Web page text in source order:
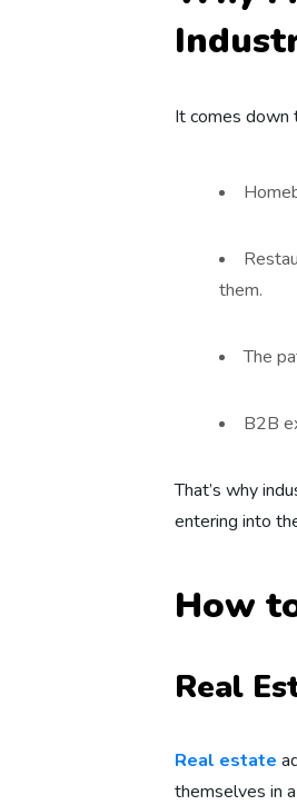
It comes down
them.
The
B2B
That’s why
entering into
How
Real
Real estate
themselves in